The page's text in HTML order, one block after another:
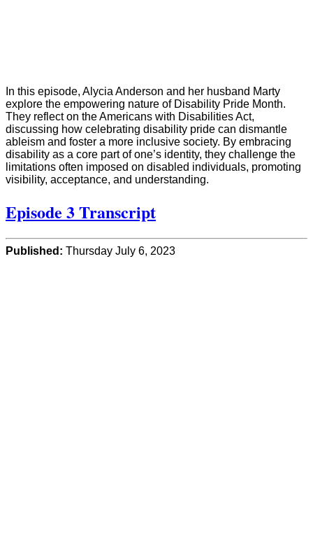
In this episode, Alycia Anderson and her husband Marty
explore the empowering nature of Disability Pride Month.
They reflect on the Americans with Disabilities Act,
discussing how celebrating disability pride can dismantle
ableism and foster a more inclusive society. By embracing
disability as a core part of one’s identity, they challenge the
limitations often imposed on disabled individuals, promoting
visibility, acceptance, and understanding.
Episode 3 Transcript
Published: Thursday July 6, 2023